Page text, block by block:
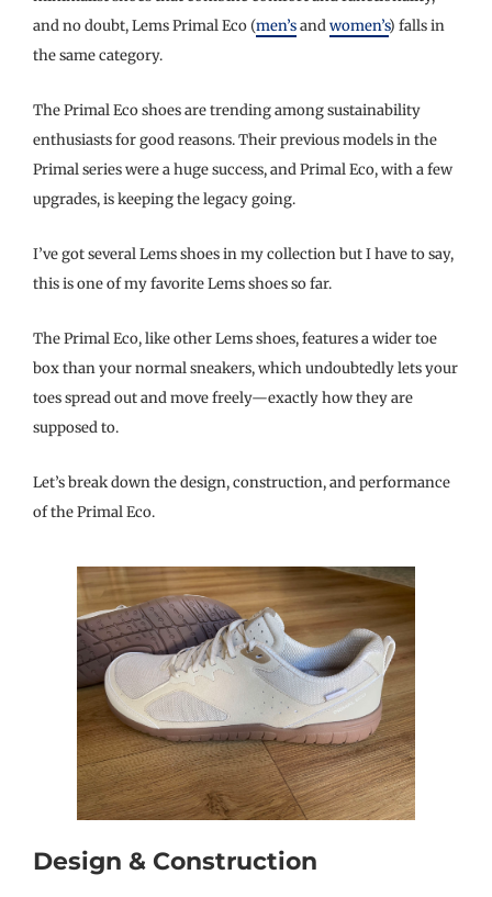
and no doubt, Lems Primal Eco (men’sandwomen’s) falls in
the same category.
The Primal Eco shoes are trending among sustainability
enthusiasts for good reasons. Their previous models in the
Primal series were a huge success, and Primal Eco, with a few
upgrades, is keeping the legacy going.
I’ve got several Lems shoes in my collection but I have to say,
this is one of my favorite Lems shoes so far.
The Primal Eco, like other Lems shoes, features a wider toe
box than your normal sneakers, which undoubtedly lets your
toes spread out and move freely—exactly how they are
supposed to.
Let’s break down the design, construction, and performance
of the Primal Eco.
Design & Construction